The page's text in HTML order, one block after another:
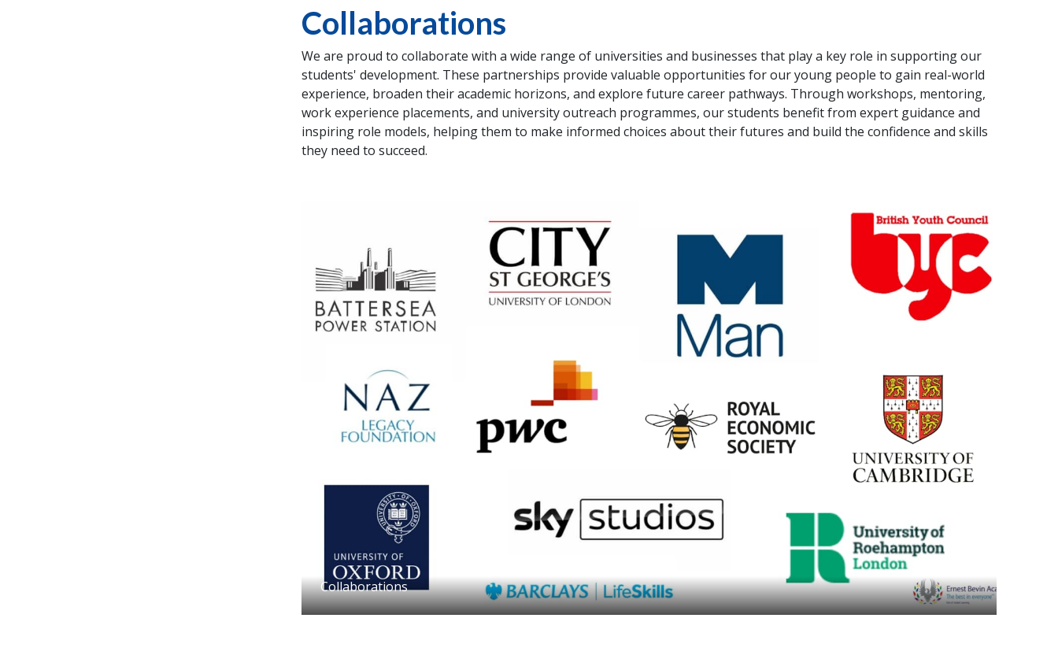
Collaborations
We are proud to collaborate with a wide range of universities and businesses that play a key role in supporting our
students' development. These partnerships provide valuable opportunities for our young people to gain real-world
experience, broaden their academic horizons, and explore future career pathways. Through workshops, mentoring,
work experience placements, and university outreach programmes, our students benefit from expert guidance and
inspiring role models, helping them to make informed choices about their futures and build the confidence and skills
they need to succeed.
Collaborations